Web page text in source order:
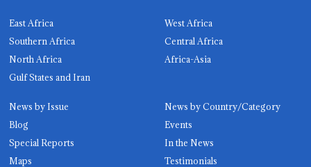
East Africa
West Africa
Southern Africa
Central Africa
North Africa
Africa-Asia
Gulf States and Iran
News by Issue
News by Country/Category
Blog
Events
Special Reports
In the News
Maps
Testimonials